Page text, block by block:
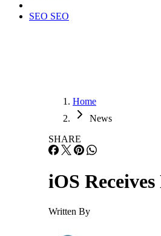
SEO SEO
Home
News
SHARE
iOS
Written By